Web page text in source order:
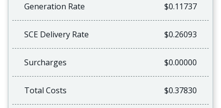
Generation Rate $0.11737
SCE Delivery Rate $0.26093
Surcharges $0.00000
Total Costs $0.37830